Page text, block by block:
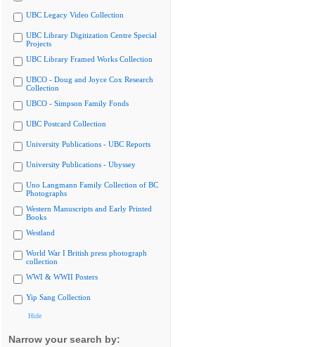
UBC Legacy Video Collection
UBC Library Digitization Centre Special
Projects
UBC Library Framed Works Collection
UBCO - Doug and Joyce Cox Research
Collection
UBCO - Simpson Family Fonds
UBC Postcard Collection
University Publications - UBC Reports
University Publications - Ubyssey
Uno Langmann Family Collection of BC
Photographs
Western Manuscripts and Early Printed
Books
Westland
World War I British press photograph
collection
WWI & WWII Posters
Yip Sang Collection
Hide
Narrow your search by: